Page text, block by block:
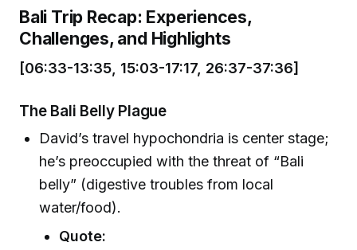
Bali Trip Recap: Experiences,
Challenges, and Highlights
[06:33-13:35, 15:03-17:17, 26:37-37:36]
The Bali Belly Plague
David’s travel hypochondria is center stage;
he’s preoccupied with the threat of “Bali
belly” (digestive troubles from local
water/food).
Quote: